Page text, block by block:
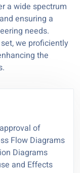
a wide spectrum
ensuring a
needs.
we proficiently
the
of
Flow Diagrams
Diagrams
and Effects